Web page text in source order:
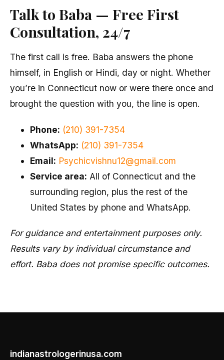
Talk to Baba — Free First
Consultation, 24/7
The first call is free. Baba answers the phone
himself, in English or Hindi, day or night. Whether
you’re in Connecticut now or were there once and
brought the question with you, the line is open.
Phone: (210) 391-7354
WhatsApp: (210) 391-7354
Email: Psychicvishnu12@gmail.com
Service area: All of Connecticut and the
surrounding region, plus the rest of the
United States by phone and WhatsApp.
For guidance and entertainment purposes only.
Results vary by individual circumstance and
effort. Baba does not promise specific outcomes.
indianastrologerinusa.com